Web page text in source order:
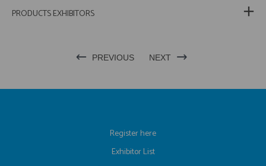
PRODUCTS EXHIBITORS
PREVIOUS NEXT
Register here
Exhibitor List